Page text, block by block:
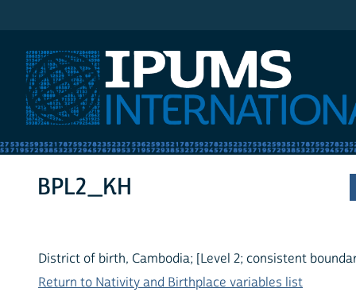
BPL2_KH
District of birth, Cambodia; [Level 2; consistent
Return to Nativity and Birthplace variables list